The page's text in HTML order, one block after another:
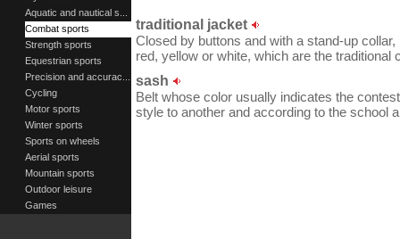
Aquatic and nautical s...
Combat sports
Strength sports
Equestrian sports
Precision and accurac...
Cycling
Motor sports
Winter sports
Sports on wheels
Aerial sports
Mountain sports
Outdoor leisure
Games
traditional jacket
Closed by buttons and with a stand-up
red, yellow or white, which are the traditional
sash
Belt whose color usually indicates the
style to another and according to the school